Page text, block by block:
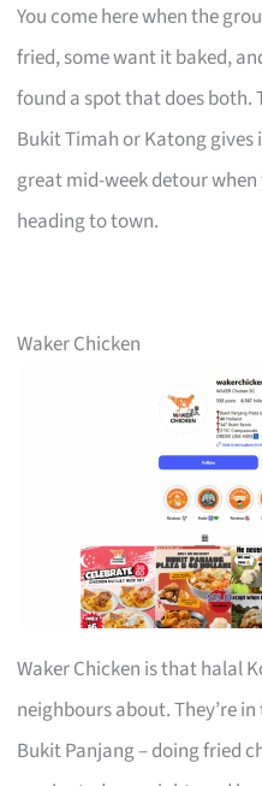
You come here when the
fried, some want it baked,
found a spot that does
Bukit Timah or Katong gives
great mid-week detour
heading to town.
Waker Chicken
Waker Chicken is that halal
neighbours about. They’re
Bukit Panjang – doing fried